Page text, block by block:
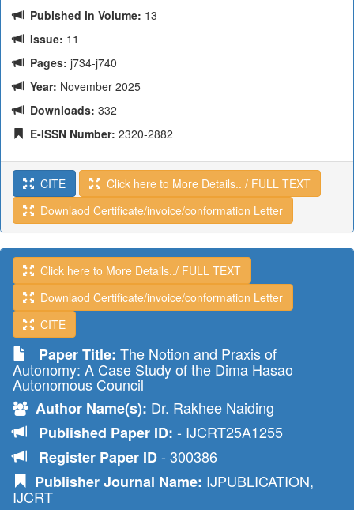
Pubished in Volume: 13
Issue: 11
Pages: j734-j740
Year: November 2025
Downloads: 332
E-ISSN Number: 2320-2882
CITE
Click here to More Details.. / FULL TEXT
Downlaod Certificate/invoice/conformation Letter
Click here to More Details../ FULL TEXT
Downlaod Certificate/invoice/conformation Letter
CITE
Paper Title: The Notion and Praxis of
Autonomy: A Case Study of the Dima Hasao
Autonomous Council
Author Name(s): Dr. Rakhee Naiding
Published Paper ID: - IJCRT25A1255
Register Paper ID- 300386
Publisher Journal Name: IJPUBLICATION,
IJCRT